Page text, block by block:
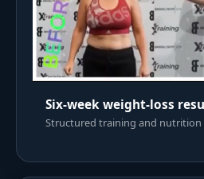
Six-week weight-loss
Structured training and nutrition